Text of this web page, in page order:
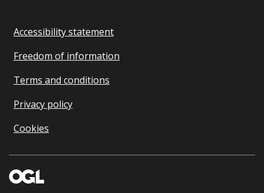
Accessibility statement
Freedom of information
Terms and conditions
Privacy policy
Cookies